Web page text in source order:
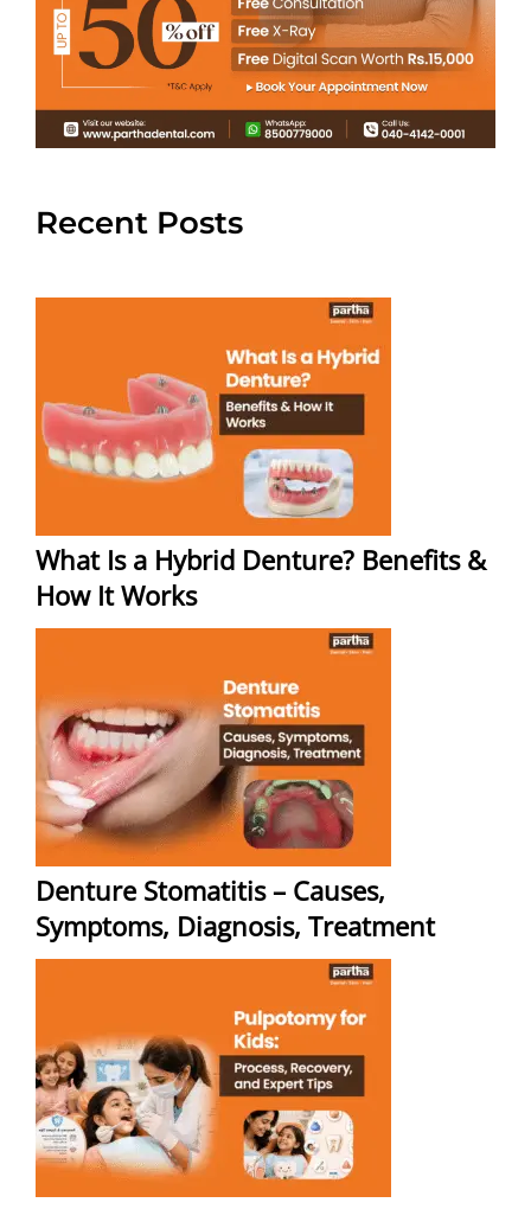
Recent Posts
What Is a Hybrid Denture? Benefits &
How It Works
Denture Stomatitis – Causes,
Symptoms, Diagnosis, Treatment